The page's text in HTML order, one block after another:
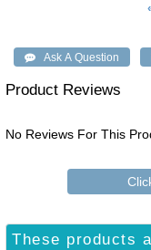
Product Reviews
No Reviews For This
These products